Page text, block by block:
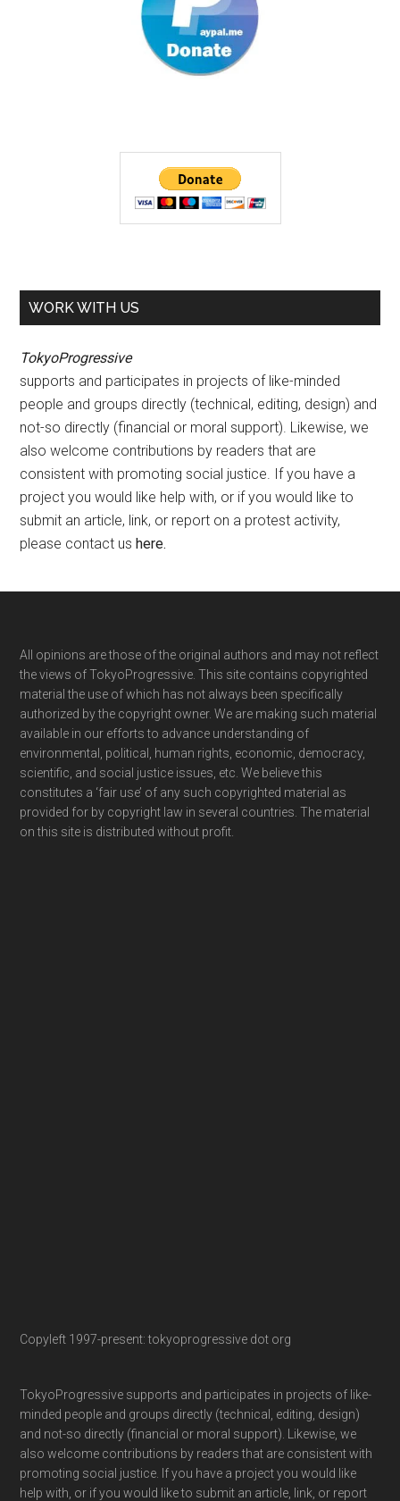
WORK WITH US
TokyoProgressive
supports and participates in projects of like-minded
people and groups directly (technical, editing, design) and
not-so directly (financial or moral support). Likewise, we
also welcome contributions by readers that are
consistent with promoting social justice. If you have a
project you would like help with, or if you would like to
submit an article, link, or report on a protest activity,
please contact ushere.
Footer
All opinions are those of the original authors and may not reflect
the views of TokyoProgressive. This site contains copyrighted
material the use of which has not always been specifically
authorized by the copyright owner. We are making such material
available in our efforts to advance understanding of
environmental, political, human rights, economic, democracy,
scientific, and social justice issues, etc. We believe this
constitutes a ‘fair use’ of any such copyrighted material as
provided for by copyright law in several countries. The material
on this site is distributed without profit.
Copyleft 1997-present: tokyoprogressive dot org
TokyoProgressive supports and participates in projects of like-
minded people and groups directly (technical, editing, design)
and not-so directly (financial or moral support). Likewise, we
also welcome contributions by readers that are consistent with
promoting social justice. If you have a project you would like
help with, or if you would like to submit an article, link, or report